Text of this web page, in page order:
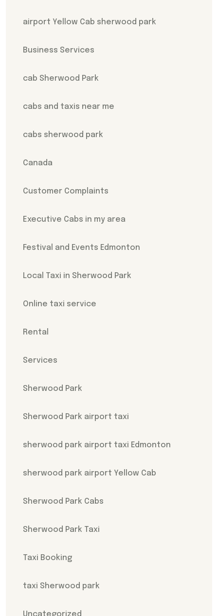
airport Yellow Cab sherwood park
Business Services
cab Sherwood Park
cabs and taxis near me
cabs sherwood park
Canada
Customer Complaints
Executive Cabs in my area
Festival and Events Edmonton
Local Taxi in Sherwood Park
Online taxi service
Rental
Services
Sherwood Park
Sherwood Park airport taxi
sherwood park airport taxi Edmonton
sherwood park airport Yellow Cab
Sherwood Park Cabs
Sherwood Park Taxi
Taxi Booking
taxi Sherwood park
Uncategorized